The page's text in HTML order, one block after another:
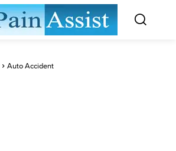
Auto Accident